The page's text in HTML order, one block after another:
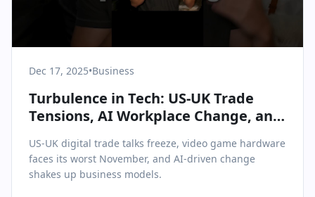
Dec 17, 2025•Business
Turbulence in Tech: US-UK Trade
Tensions, AI Workplace Change, and
Hardware
US-UK digital trade talks freeze, video game hardware
faces its worst November, and AI-driven change
shakes up business models.